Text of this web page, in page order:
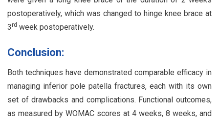
postoperatively, which was changed to hinge knee brace at
3rd week postoperatively.
Conclusion:
Both techniques have demonstrated comparable efficacy in
managing inferior pole patella fractures, each with its own
set of drawbacks and complications. Functional outcomes,
as measured by WOMAC scores at 4 weeks, 8 weeks, and